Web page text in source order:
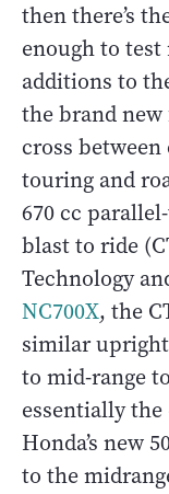
then there’s
enough to
additions to
the brand
cross
touring and
670 cc
blast to ride
Technology
NC700X, the
similar
to mid-range
essentially
Honda’s new
to the